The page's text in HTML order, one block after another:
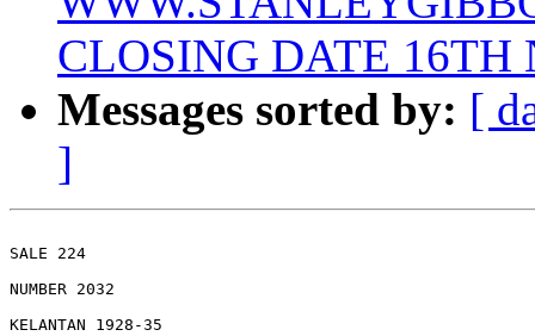
CLOSING DATE 16TH
Messages sorted by: [
]
SALE 224
NUMBER 2032
KELANTAN 1928-35